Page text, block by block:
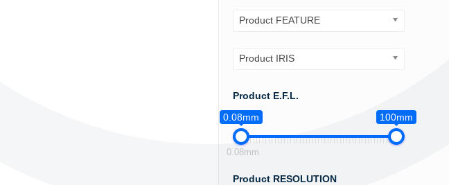
Product FEATURE
Product IRIS
Product E.F.L.
0.08mm
100mm
0.08mm
Product RESOLUTION